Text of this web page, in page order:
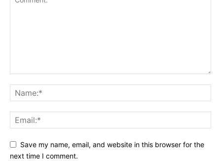
Save my name, email, and website in this browser for the
next time I comment.